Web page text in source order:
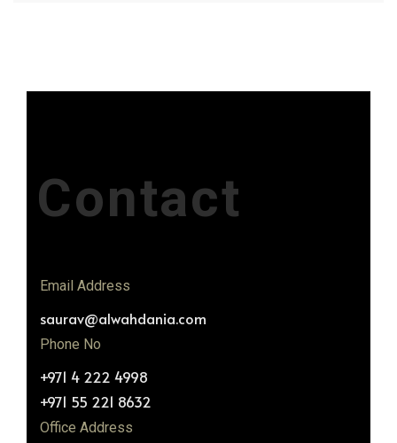
Contact
Email Address
saurav@alwahdania.com
Phone No
+971 4 222 4998
+971 55 221 8632
Office Address